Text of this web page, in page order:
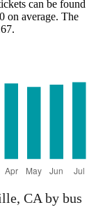
can be found
on average. The
CA by bus